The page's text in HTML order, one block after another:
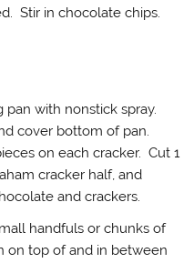
Stir in chocolate chips.
pan with nonstick spray.
cover bottom of pan.
on each cracker. Cut 1
cracker half, and
and crackers.
handfuls or chunks of
on top of and in between